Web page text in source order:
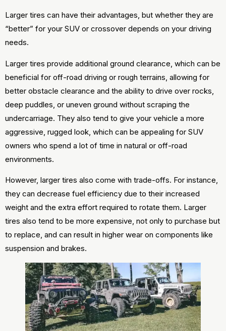
Larger tires can have their advantages, but whether they are
“better” for your SUV or crossover depends on your driving
needs.
Larger tires provide additional ground clearance, which can be
beneficial for off-road driving or rough terrains, allowing for
better obstacle clearance and the ability to drive over rocks,
deep puddles, or uneven ground without scraping the
undercarriage. They also tend to give your vehicle a more
aggressive, rugged look, which can be appealing for SUV
owners who spend a lot of time in natural or off-road
environments.
However, larger tires also come with trade-offs. For instance,
they can decrease fuel efficiency due to their increased
weight and the extra effort required to rotate them. Larger
tires also tend to be more expensive, not only to purchase but
to replace, and can result in higher wear on components like
suspension and brakes.